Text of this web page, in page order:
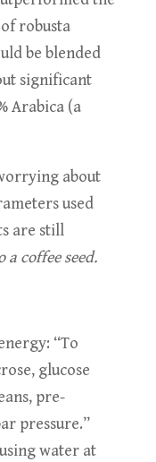
robusta
be blended
significant
Arabica (a
about
used
are still
a coffee seed.
“To
glucose
pre-
pressure.”
water at